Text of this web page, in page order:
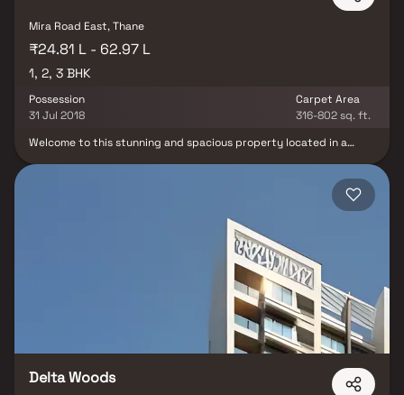
Mira Road East, Thane
₹24.81 L - 62.97 L
1, 2, 3 BHK
Possession
31 Jul 2018
Carpet Area
316-802 sq. ft.
Welcome to this stunning and spacious property located in a
of natural light. The open concept floor plan seamlessly connects
the living, dining, and kitchen areas, perfect for both relaxing and
breakfast nook with large windows overlooking the beautifully
landscaped backyard. The master bedroom suite is a true retreat,
boasting a spacious layout, a private en-suite bathroom with a
luxurious soaking tub, a separate walk-in shower, and a double
vanity in Homes. This property offers the perfect balance of
luxury, comfort, and functionality in Homes.
Delta Woods